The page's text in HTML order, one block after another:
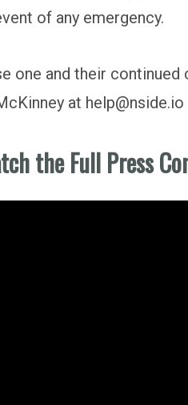
of any emergency.
and their continued
at
the Full Press